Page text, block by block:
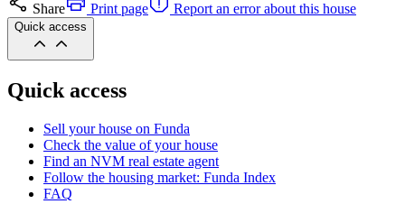
Share Print page Report an error about this house
Quick access
Quick access
Sell your house on Funda
Check the value of your house
Find an NVM real estate agent
Follow the housing market: Funda Index
FAQ